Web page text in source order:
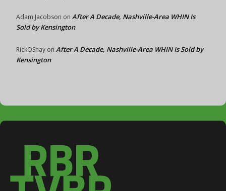
Adam Jacobson on After A Decade, Nashville-Area WHIN Is
Sold by Kensington
RickOShay on After A Decade, Nashville-Area WHIN Is Sold by
Kensington